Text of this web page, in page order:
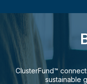
ClusterFund™
sustainable